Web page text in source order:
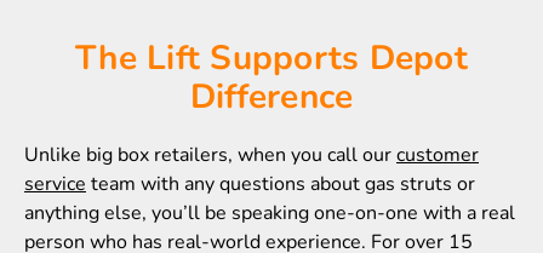
The Lift Supports Depot
Difference
Unlike big box retailers, when you call ourcustomer
service team with any questions about gas struts or
anything else, you’ll be speaking one-on-one with a real
person who has real-world experience. For over 15